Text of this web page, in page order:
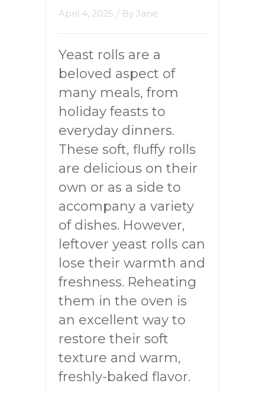
April 4, 2025 / By Jane
Yeast rolls are a
beloved aspect of
many meals, from
holiday feasts to
everyday dinners.
These soft, fluffy rolls
are delicious on their
own or as a side to
accompany a variety
of dishes. However,
leftover yeast rolls can
lose their warmth and
freshness. Reheating
them in the oven is
an excellent way to
restore their soft
texture and warm,
freshly-baked flavor.